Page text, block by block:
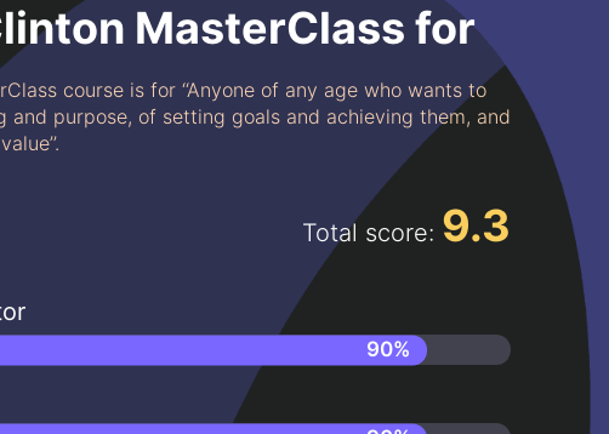
MasterClass for
course is for ‘‘Anyone of any age who wants to
purpose, of setting goals and achieving them, and
Total score: 9.3
90%